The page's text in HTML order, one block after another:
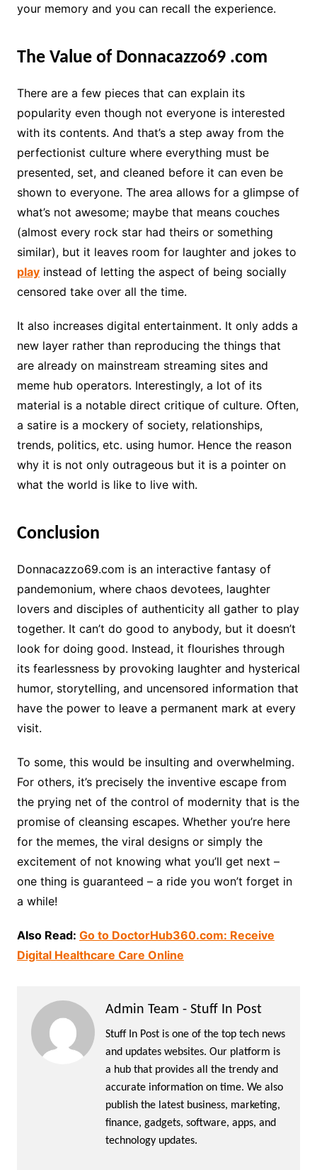
your memory and you can recall the experience.
The Value of Donnacazzo69 .com
There are a few pieces that can explain its
popularity even though not everyone is interested
with its contents. And that’s a step away from the
perfectionist culture where everything must be
presented, set, and cleaned before it can even be
shown to everyone. The area allows for a glimpse of
what’s not awesome; maybe that means couches
(almost every rock star had theirs or something
similar), but it leaves room for laughter and jokes to
playinstead of letting the aspect of being socially
censored take over all the time.
It also increases digital entertainment. It only adds a
new layer rather than reproducing the things that
are already on mainstream streaming sites and
meme hub operators. Interestingly, a lot of its
material is a notable direct critique of culture. Often,
a satire is a mockery of society, relationships,
trends, politics, etc. using humor. Hence the reason
why it is not only outrageous but it is a pointer on
what the world is like to live with.
Conclusion
Donnacazzo69.com is an interactive fantasy of
pandemonium, where chaos devotees, laughter
lovers and disciples of authenticity all gather to play
together. It can’t do good to anybody, but it doesn’t
look for doing good. Instead, it flourishes through
its fearlessness by provoking laughter and hysterical
humor, storytelling, and uncensored information that
have the power to leave a permanent mark at every
visit.
To some, this would be insulting and overwhelming.
For others, it’s precisely the inventive escape from
the prying net of the control of modernity that is the
promise of cleansing escapes. Whether you’re here
for the memes, the viral designs or simply the
excitement of not knowing what you’ll get next –
one thing is guaranteed – a ride you won’t forget in
a while!
Also Read: Go to DoctorHub360.com: Receive
Digital Healthcare Care Online
Admin Team - Stuff In Post
Stuff In Post is one of the top tech news
and updates websites. Our platform is
a hub that provides all the trendy and
accurate information on time. We also
publish the latest business, marketing,
finance, gadgets, software, apps, and
technology updates.